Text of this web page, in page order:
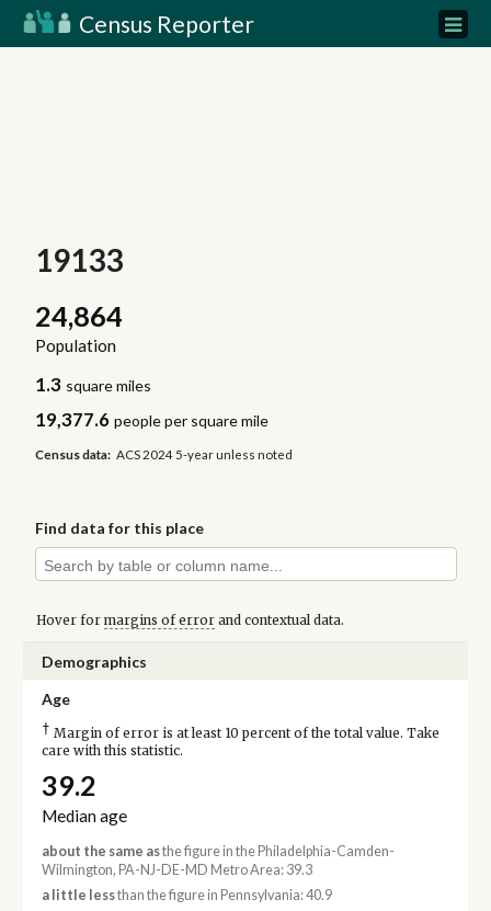
Census Reporter
19133
24,864
Population
1.3 square miles
19,377.6 people per square mile
Census data: ACS 2024 5-year unless noted
Find data for this place
Hover for margins of errorand contextual data.
Demographics
Age
† Margin of error is at least 10 percent of the total value. Take
care with this statistic.
39.2
Median age
about the same asthe figure in the Philadelphia-Camden-
Wilmington, PA-NJ-DE-MD Metro Area: 39.3
a little lessthan the figure in Pennsylvania: 40.9